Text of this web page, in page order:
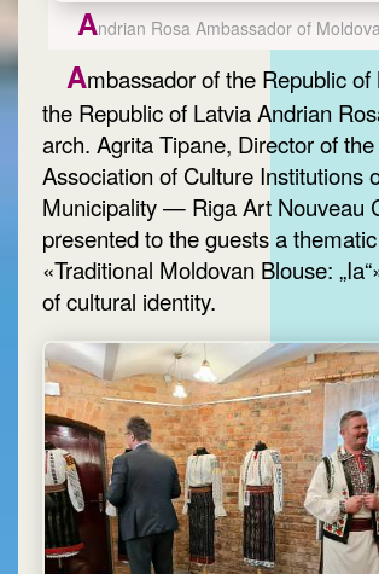
Andrian Rosa Ambassador of
Ambassador of the Republic
the Republic of Latvia Andrian
arch. Agrita Tipane, Director of
Association of Culture Institutions
Municipality — Riga Art Nouveau
presented to the guests a
«Traditional Moldovan Blouse:
of cultural identity.